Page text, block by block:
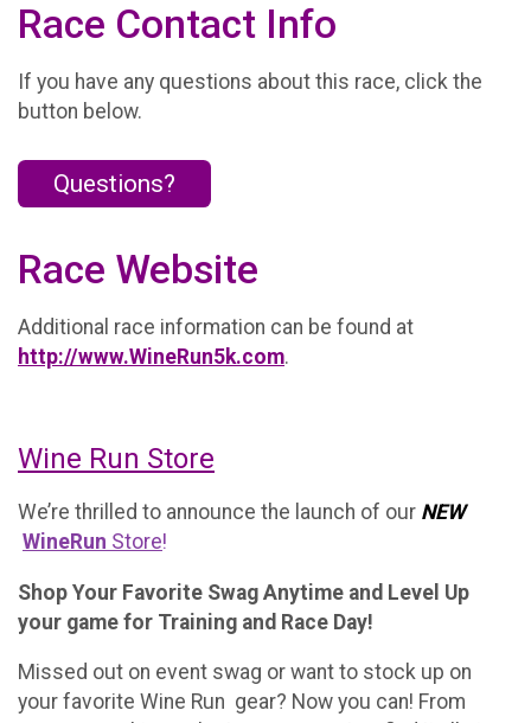
Race Contact Info
If you have any questions about this race, click the
button below.
Questions?
Race Website
Additional race information can be found at
http://www.WineRun5k.com.
Wine Run Store
We’re thrilled to announce the launch of our NEW
WineRun Store!
Shop Your Favorite Swag Anytime and Level Up
your game for Training and Race Day!
Missed out on event swag or want to stock up on
your favorite Wine Run gear? Now you can! From